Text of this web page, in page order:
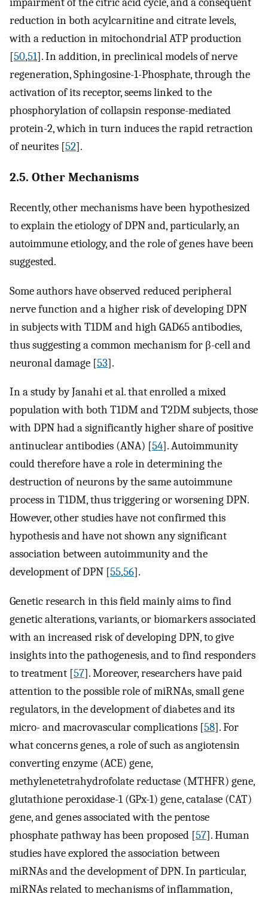
reduction in both acylcarnitine and citrate levels,
with a reduction in mitochondrial ATP production
[50,51]. In addition, in preclinical models of nerve
regeneration, Sphingosine-1-Phosphate, through the
activation of its receptor, seems linked to the
phosphorylation of collapsin response-mediated
protein-2, which in turn induces the rapid retraction
of neurites [52].
2.5. Other Mechanisms
Recently, other mechanisms have been hypothesized
to explain the etiology of DPN and, particularly, an
autoimmune etiology, and the role of genes have been
suggested.
Some authors have observed reduced peripheral
nerve function and a higher risk of developing DPN
in subjects with T1DM and high GAD65 antibodies,
thus suggesting a common mechanism for β-cell and
neuronal damage [53].
In a study by Janahi et al. that enrolled a mixed
population with both T1DM and T2DM subjects, those
with DPN had a significantly higher share of positive
antinuclear antibodies (ANA) [54]. Autoimmunity
could therefore have a role in determining the
destruction of neurons by the same autoimmune
process in T1DM, thus triggering or worsening DPN.
However, other studies have not confirmed this
hypothesis and have not shown any significant
association between autoimmunity and the
development of DPN [55,56].
Genetic research in this field mainly aims to find
genetic alterations, variants, or biomarkers associated
with an increased risk of developing DPN, to give
insights into the pathogenesis, and to find responders
to treatment [57]. Moreover, researchers have paid
attention to the possible role of miRNAs, small gene
regulators, in the development of diabetes and its
micro- and macrovascular complications [58]. For
what concerns genes, a role of such as angiotensin
converting enzyme (ACE) gene,
methylenetetrahydrofolate reductase (MTHFR) gene,
glutathione peroxidase-1 (GPx-1) gene, catalase (CAT)
gene, and genes associated with the pentose
phosphate pathway has been proposed [57]. Human
studies have explored the association between
miRNAs and the development of DPN. In particular,
miRNAs related to mechanisms of inflammation,